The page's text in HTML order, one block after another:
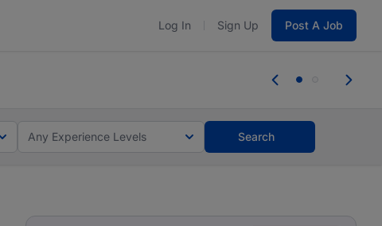
Log In Sign Up Post A Job
Any Experience Levels Search